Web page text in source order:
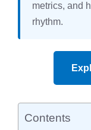
metrics, and
rhythm.
Contents